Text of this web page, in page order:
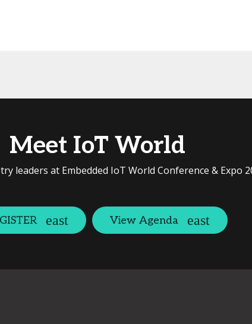
Meet IoT World
leaders at Embedded IoT World Conference & Expo
View Agenda